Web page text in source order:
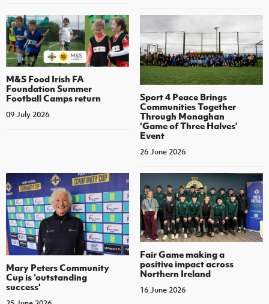
M&S Food Irish FA
Foundation Summer
Football Camps return
09 July 2026
Sport 4 Peace Brings
Communities Together
Through Monaghan
‘Game of Three Halves’
Event
26 June 2026
Mary Peters Community
Cup is ‘outstanding
success’
Fair Game making a
positive impact across
Northern Ireland
16 June 2026